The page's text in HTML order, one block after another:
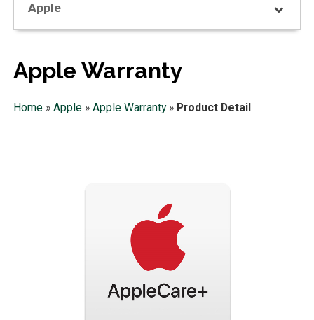
Apple
Apple Warranty
Home» Apple» Apple Warranty» Product Detail